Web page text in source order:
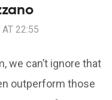
22:55
we can’t ignore that
outperform those